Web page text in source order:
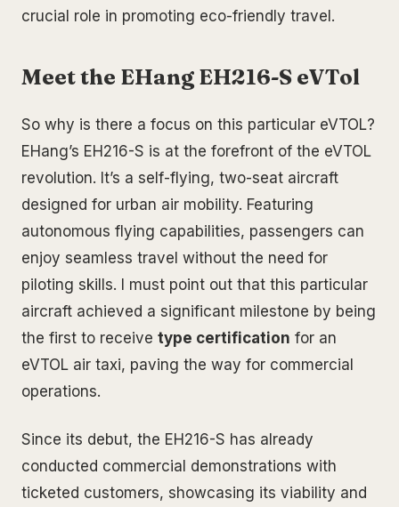
crucial role in promoting eco-friendly travel.
Meet the EHang EH216-S eVTol
So why is there a focus on this particular eVTOL?
EHang’s EH216-S is at the forefront of the eVTOL
revolution. It’s a self-flying, two-seat aircraft
designed for urban air mobility. Featuring
autonomous flying capabilities, passengers can
enjoy seamless travel without the need for
piloting skills. I must point out that this particular
aircraft achieved a significant milestone by being
the first to receive type certification for an
eVTOL air taxi, paving the way for commercial
operations.
Since its debut, the EH216-S has already
conducted commercial demonstrations with
ticketed customers, showcasing its viability and